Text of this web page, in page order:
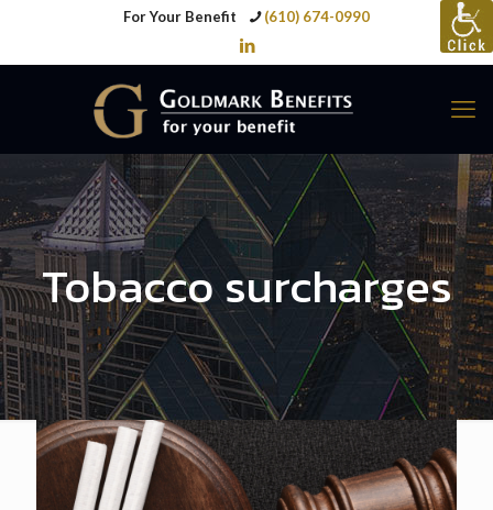
For Your Benefit (610) 674-0990
Tobacco surcharges